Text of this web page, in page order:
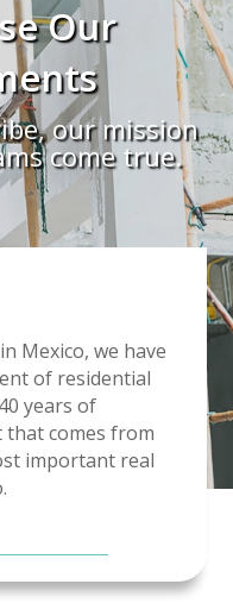
Our
our mission
come true.
Mexico, we have
of residential
years of
comes from
important real